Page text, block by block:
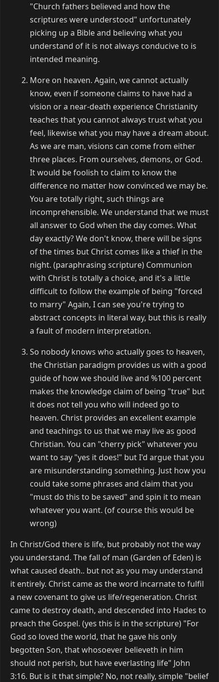
"Church fathers believed and how the
scriptures were understood" unfortunately
picking up a Bible and believing what you
understand of it is not always conducive to is
intended meaning.
More on heaven. Again, we cannot actually
know, even if someone claims to have had a
vision or a near-death experience Christianity
teaches that you cannot always trust what you
feel, likewise what you may have a dream about.
As we are man, visions can come from either
three places. From ourselves, demons, or God.
It would be foolish to claim to know the
difference no matter how convinced we may be.
You are totally right, such things are
incomprehensible. We understand that we must
all answer to God when the day comes. What
day exactly? We don't know, there will be signs
of the times but Christ comes like a thief in the
night. (paraphrasing scripture) Communion
with Christ is totally a choice, and it's a little
difficult to follow the example of being "forced
to marry" Again, I can see you're trying to
abstract concepts in literal way, but this is really
a fault of modern interpretation.
So nobody knows who actually goes to heaven,
the Christian paradigm provides us with a good
guide of how we should live and %100 percent
makes the knowledge claim of being "true" but
it does not tell you who will indeed go to
heaven. Christ provides an excellent example
and teachings to us that we may live as good
Christian. You can "cherry pick" whatever you
want to say "yes it does!" but I'd argue that you
are misunderstanding something. Just how you
could take some phrases and claim that you
"must do this to be saved" and spin it to mean
whatever you want. (of course this would be
wrong)
In Christ/God there is life, but probably not the way
you understand. The fall of man (Garden of Eden) is
what caused death.. but not as you may understand
it entirely. Christ came as the word incarnate to fulfil
a new covenant to give us life/regeneration. Christ
came to destroy death, and descended into Hades to
preach the Gospel. (yes this is in the scripture) "For
God so loved the world, that he gave his only
begotten Son, that whosoever believeth in him
should not perish, but have everlasting life" John
3:16. But is it that simple? No, not really, simple "belief